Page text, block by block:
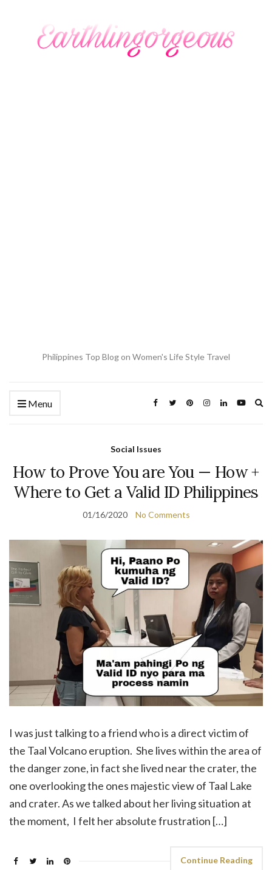
Philippines Top Blog on Women's Life Style Travel
Menu
Social Issues
How to Prove You are You — How +
Where to Get a Valid ID Philippines
01/16/2020 No Comments
I was just talking to a friend who is a direct victim of
the Taal Volcano eruption. She lives within the area of
the danger zone, in fact she lived near the crater, the
one overlooking the ones majestic view of Taal Lake
and crater. As we talked about her living situation at
the moment, I felt her absolute frustration […]
Continue Reading